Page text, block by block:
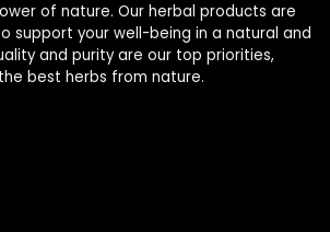
of nature. Our herbal products are
support your well-being in a natural and
and purity are our top priorities,
best herbs from nature.